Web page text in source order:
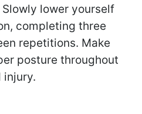
lower yourself
completing three
repetitions. Make
posture throughout
injury.